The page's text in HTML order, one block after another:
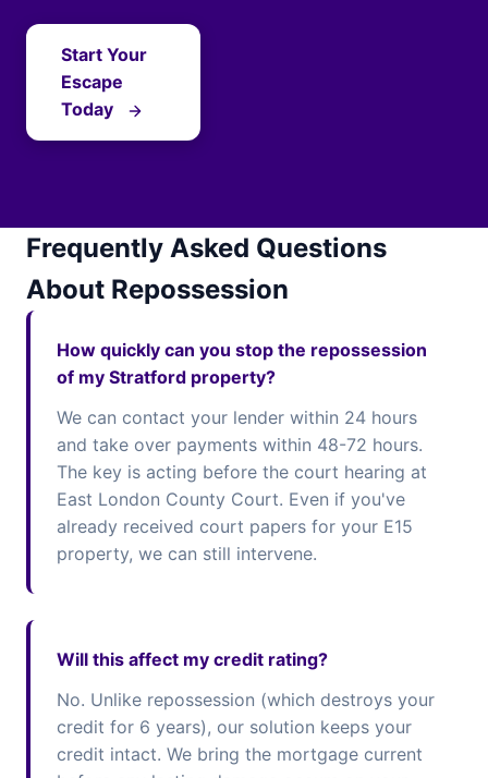
Start Your
Escape
Today
Frequently Asked Questions
About Repossession
How quickly can you stop the repossession
of my Stratford property?
We can contact your lender within 24 hours
and take over payments within 48-72 hours.
The key is acting before the court hearing at
East London County Court. Even if you've
already received court papers for your E15
property, we can still intervene.
Will this affect my credit rating?
No. Unlike repossession (which destroys your
credit for 6 years), our solution keeps your
credit intact. We bring the mortgage current